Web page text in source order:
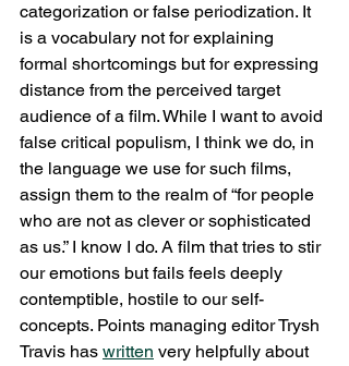
categorization or false periodization. It
is a vocabulary not for explaining
formal shortcomings but for expressing
distance from the perceived target
audience of a film. While I want to avoid
false critical populism, I think we do, in
the language we use for such films,
assign them to the realm of “for people
who are not as clever or sophisticated
as us.” I know I do. A film that tries to stir
our emotions but fails feels deeply
contemptible, hostile to our self-
concepts. Points managing editor Trysh
Travis has written very helpfully about